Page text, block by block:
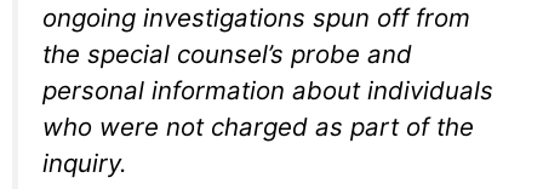
ongoing investigations spun off from
the special counsel’s probe and
personal information about individuals
who were not charged as part of the
inquiry.